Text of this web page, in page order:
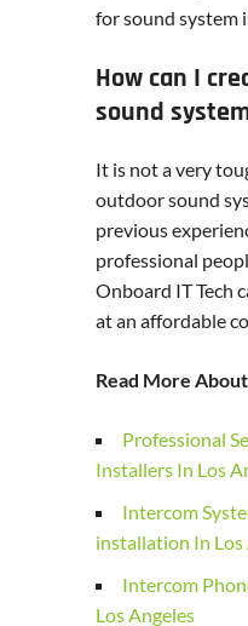
for sound system
How can I
sound
It is not a very
outdoor sound
previous
professional
Onboard IT Tech
at an affordable
Read More
Professional
Installers In Los
Intercom
installation In Los
Intercom
Los Angeles